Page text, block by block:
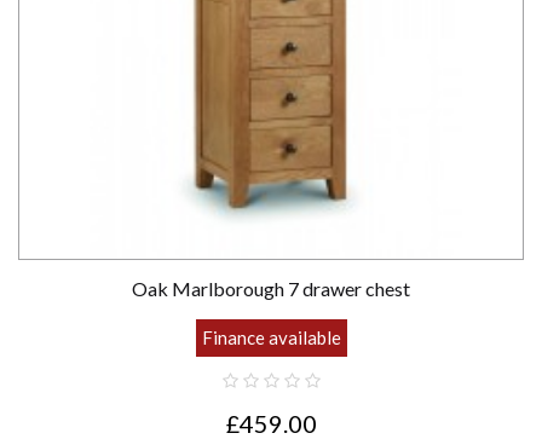
Oak Marlborough 7 drawer chest
Finance available
£459.00